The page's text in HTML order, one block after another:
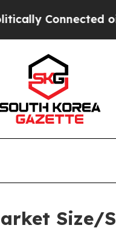
oil
Size/